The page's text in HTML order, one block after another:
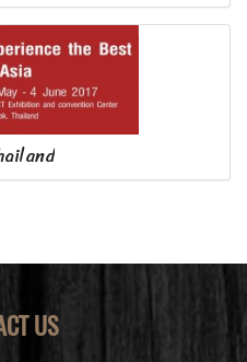
US